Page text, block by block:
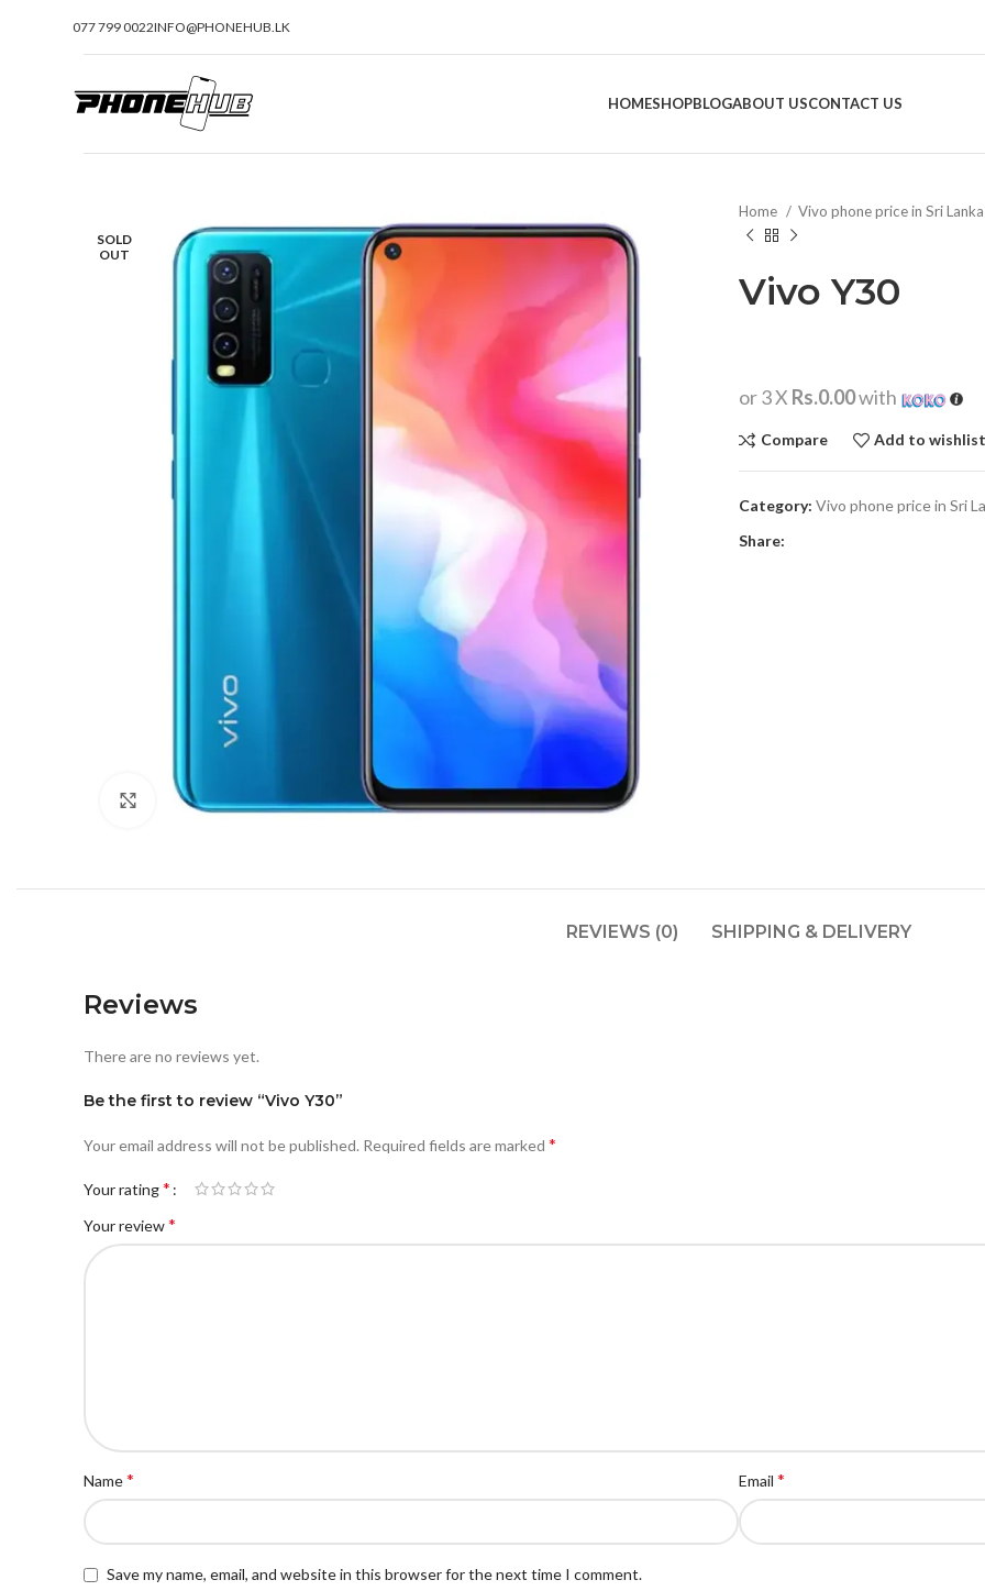
077 799 0022INFO@PHONEHUB.LK
HOMESHOPBLOGABOUT USCONTACT US
SOLD
OUT
Click to enlarge
Home Vivo phone price in Sri
Vivo Y30
or 3 X Rs.0.00with
Compare Add to
Category: Vivo phone price in Sri
Share:
REVIEWS (0) SHIPPING & DELIVERY
Reviews
There are no reviews yet.
Be the first to review “Vivo Y30”
Your email address will not be published. Required fields are marked *
Your rating*
Your review*
Name* Email *
Save my name, email, and website in this browser for the next time I comment.